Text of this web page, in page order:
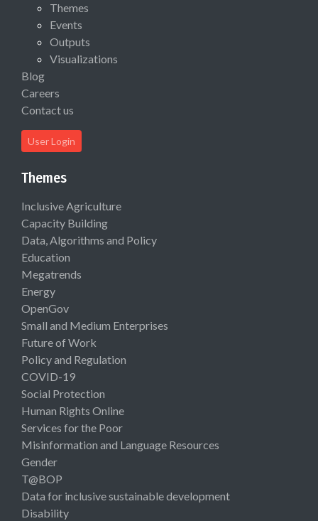
Themes
Events
Outputs
Visualizations
Blog
Careers
Contact us
User Login
Themes
Inclusive Agriculture
Capacity Building
Data, Algorithms and Policy
Education
Megatrends
Energy
OpenGov
Small and Medium Enterprises
Future of Work
Policy and Regulation
COVID-19
Social Protection
Human Rights Online
Services for the Poor
Misinformation and Language Resources
Gender
T@BOP
Data for inclusive sustainable development
Disability